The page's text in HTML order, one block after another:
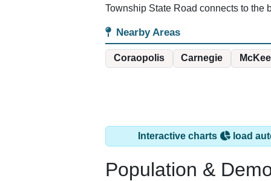
Township State Road connects to the
Nearby Areas
Coraopolis Carnegie
Interactive charts load
Population &